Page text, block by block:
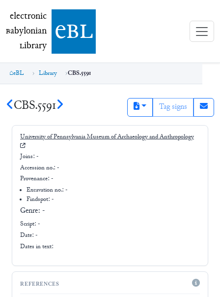
electronic Babylonian Library (eBL)
electronic
Babylonian
Library ebl
eBL Library CBS.5591
CBS.5591 Tag signs
University of Pennsylvania Museum of Archaeology and Anthropology
Joins: -
Accession no.: -
Provenance: -
Excavation no.:-
Findspot: -
Genre: -
Script: -
Date: -
Dates in text:
REFERENCES